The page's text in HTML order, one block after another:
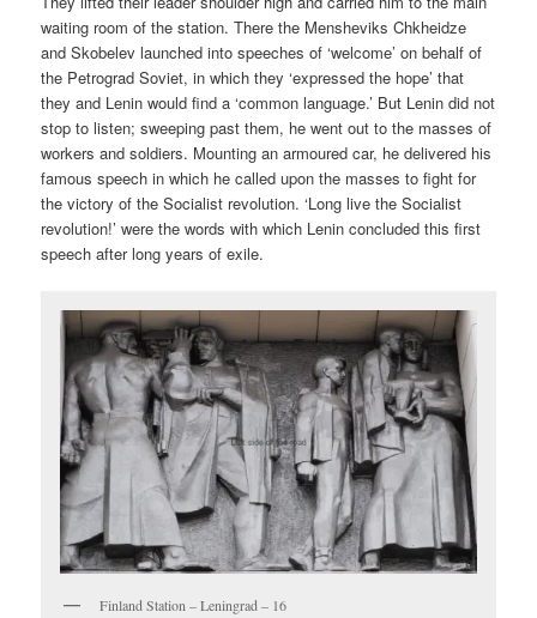
waiting room of the station. There the Mensheviks Chkheidze
and Skobelev launched into speeches of ‘welcome’ on behalf of
the Petrograd Soviet, in which they ‘expressed the hope’ that
they and Lenin would find a ‘common language.’ But Lenin did not
stop to listen; sweeping past them, he went out to the masses of
workers and soldiers. Mounting an armoured car, he delivered his
famous speech in which he called upon the masses to fight for
the victory of the Socialist revolution. ‘Long live the Socialist
revolution!’ were the words with which Lenin concluded this first
speech after long years of exile.
Finland Station – Leningrad – 16